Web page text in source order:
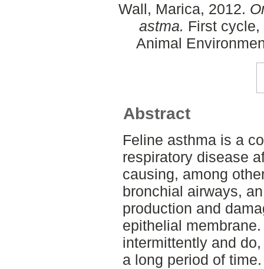
Wall, Marica, 2012.
astma. First
Animal
Abstract
Feline asthma is a
respiratory disease
causing, among
bronchial airways,
production and
epithelial
intermittently and
a long period of time.